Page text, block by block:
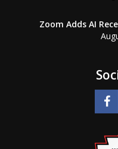
Zoom Adds AI